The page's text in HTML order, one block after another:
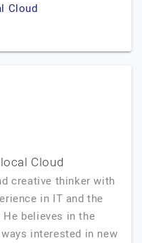
Cloud
Cloud
creative thinker with
in IT and the
believes in the
interested in new